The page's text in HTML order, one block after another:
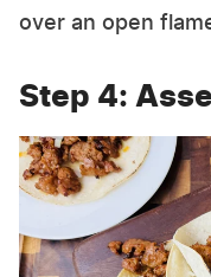
over an open
Step 4: